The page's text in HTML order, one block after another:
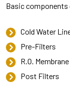
Basic
Cold Water
Pre-Filters
R.O. Membrane
Post Filters